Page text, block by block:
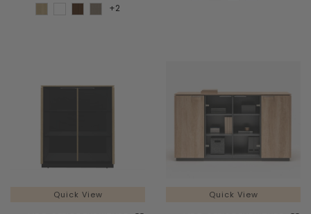
+2
Quick View Quick View